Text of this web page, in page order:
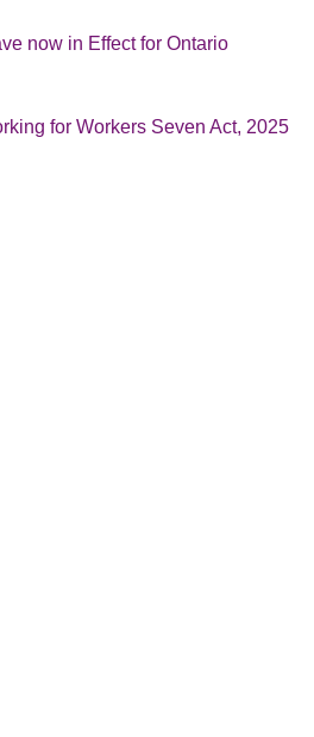
now in Effect for Ontario
for Workers Seven Act, 2025